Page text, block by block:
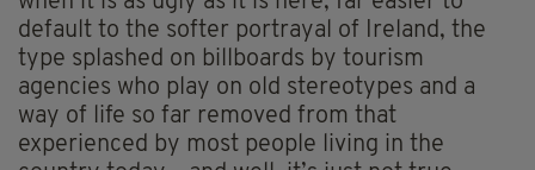
default to the softer portrayal of Ireland, the
type splashed on billboards by tourism
agencies who play on old stereotypes and a
way of life so far removed from that
experienced by most people living in the